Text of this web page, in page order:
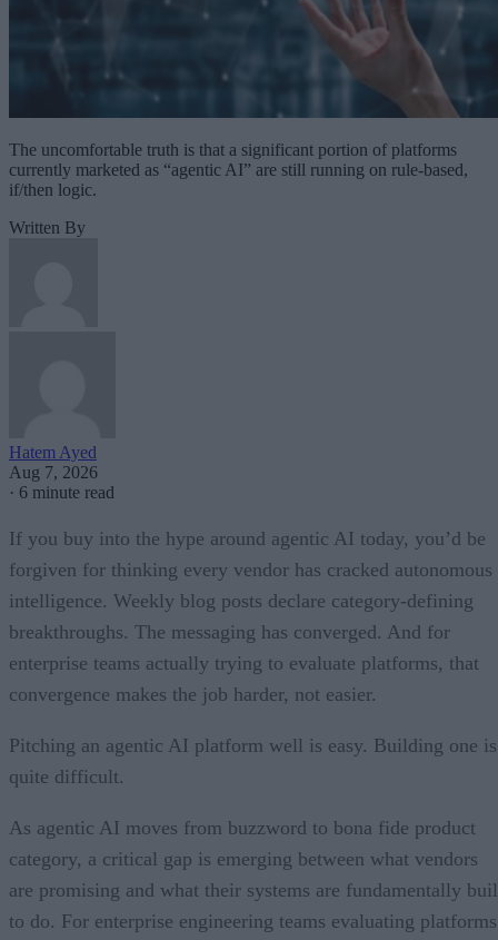
The uncomfortable truth is that a significant portion of platforms
currently marketed as “agentic AI” are still running on rule-based,
if/then logic.
Written By
Hatem Ayed
Aug 7, 2026
· 6 minute read
If you buy into the hype around agentic AI today, you’d be
forgiven for thinking every vendor has cracked autonomous
intelligence. Weekly blog posts declare category-defining
breakthroughs. The messaging has converged. And for
enterprise teams actually trying to evaluate platforms, that
convergence makes the job harder, not easier.
Pitching an agentic AI platform well is easy. Building one is
quite difficult.
As agentic AI moves from buzzword to bona fide product
category, a critical gap is emerging between what vendors
are promising and what their systems are fundamentally
to do. For enterprise engineering teams evaluating platforms